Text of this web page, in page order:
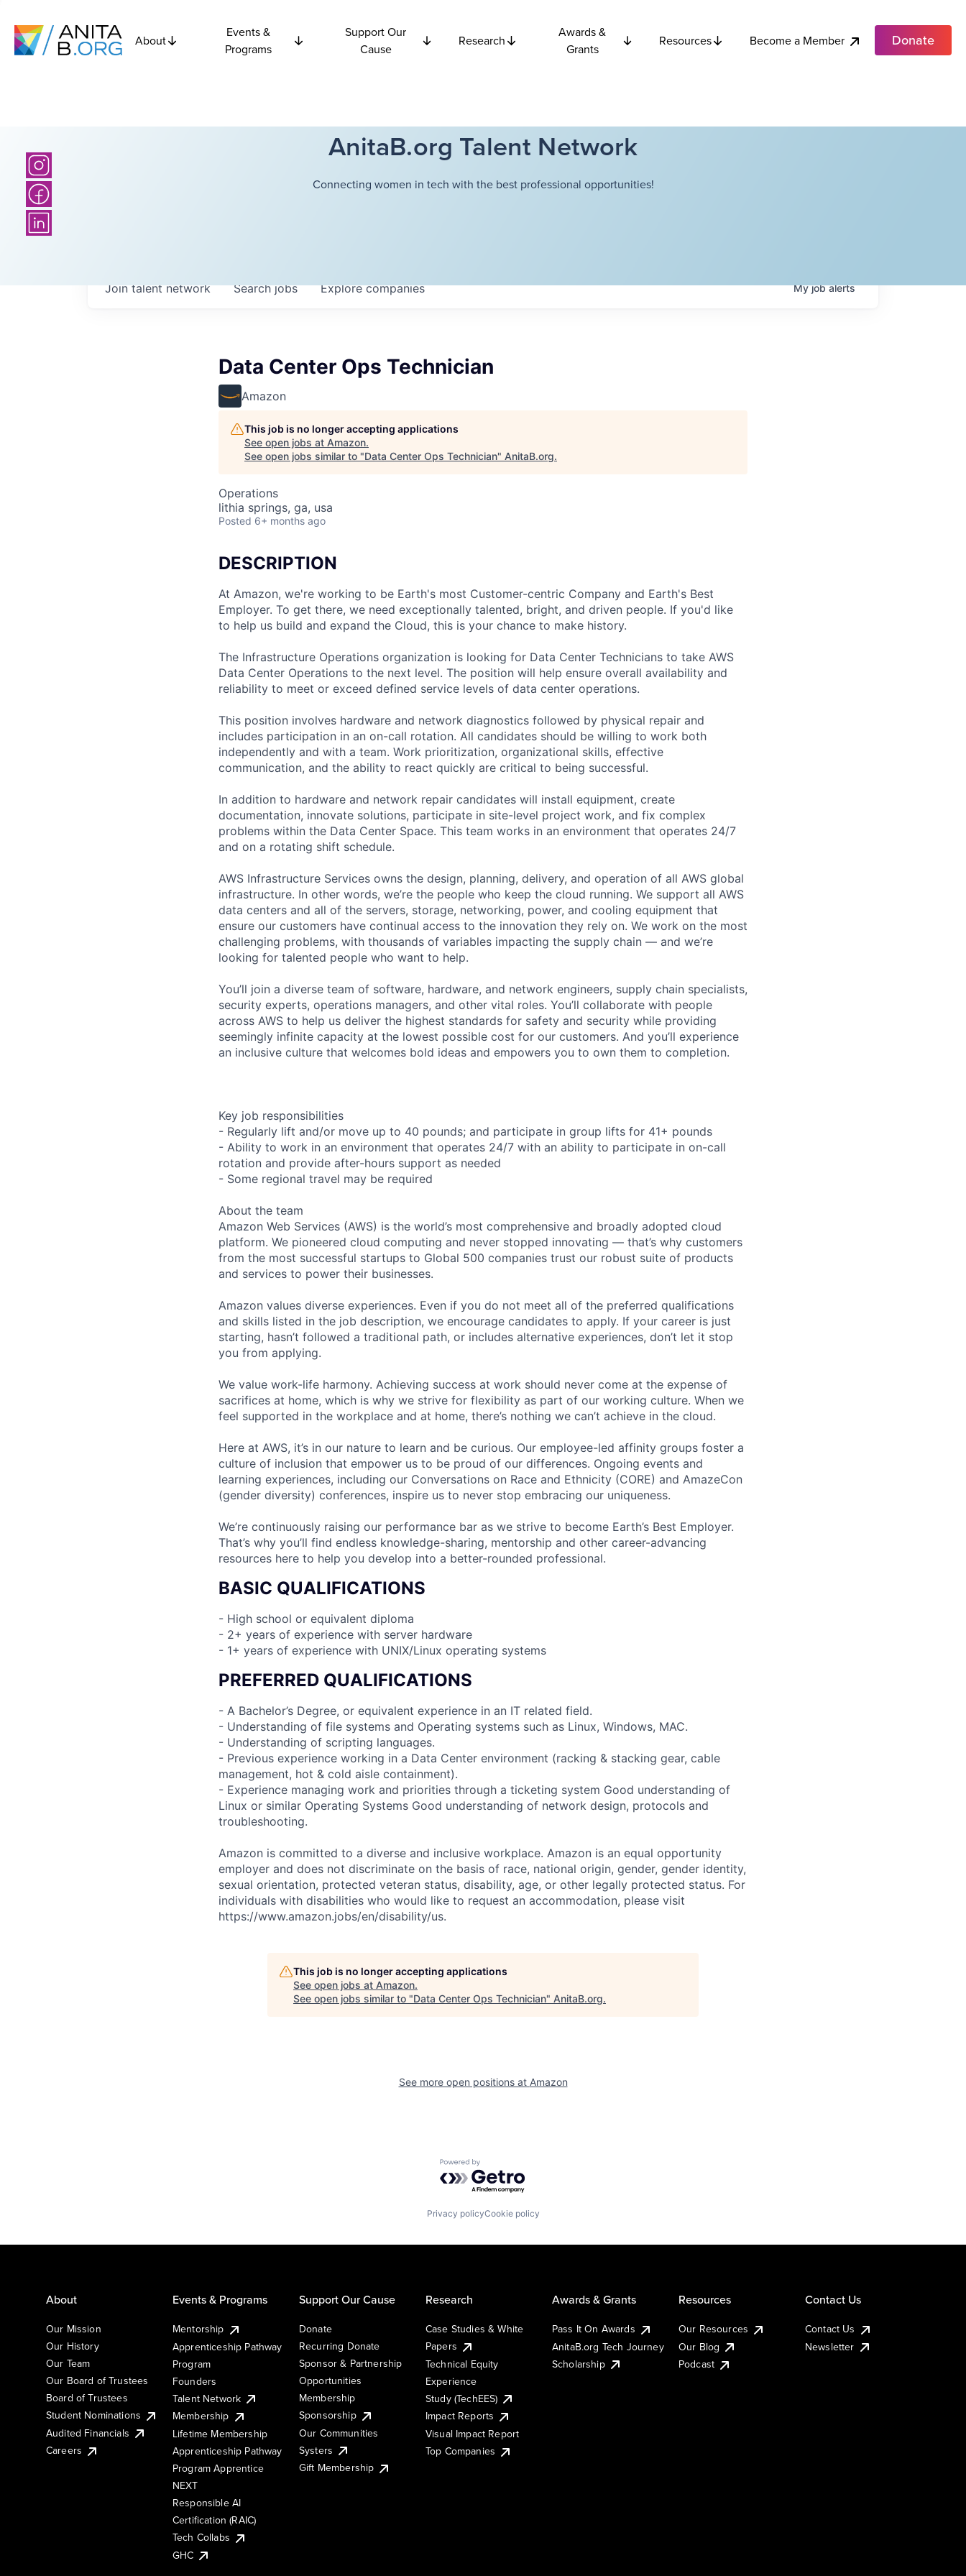
About
Events &
Programs
Support Our
Cause
Research
Awards &
Grants
Resources Become a Member Donate
AnitaB.org Talent Network
Connecting women in tech with the best professional opportunities!
Searchjobs Explorecompanies
Join talent network Myjobalerts
Data Center Ops Technician
Amazon
This job is no longer accepting applications
See open jobs at Amazon.
See open jobs similar to "Data Center Ops Technician" AnitaB.org.
Operations
lithia springs, ga, usa
Posted 6+ months ago
DESCRIPTION
At Amazon, we're working to be Earth's most Customer-centric Company and Earth's Best
Employer. To get there, we need exceptionally talented, bright, and driven people. If you'd like
to help us build and expand the Cloud, this is your chance to make history.
The Infrastructure Operations organization is looking for Data Center Technicians to take AWS
Data Center Operations to the next level. The position will help ensure overall availability and
reliability to meet or exceed defined service levels of data center operations.
This position involves hardware and network diagnostics followed by physical repair and
includes participation in an on-call rotation. All candidates should be willing to work both
independently and with a team. Work prioritization, organizational skills, effective
communication, and the ability to react quickly are critical to being successful.
In addition to hardware and network repair candidates will install equipment, create
documentation, innovate solutions, participate in site-level project work, and fix complex
problems within the Data Center Space. This team works in an environment that operates 24/7
and on a rotating shift schedule.
AWS Infrastructure Services owns the design, planning, delivery, and operation of all AWS global
infrastructure. In other words, we’re the people who keep the cloud running. We support all AWS
data centers and all of the servers, storage, networking, power, and cooling equipment that
ensure our customers have continual access to the innovation they rely on. We work on the most
challenging problems, with thousands of variables impacting the supply chain — and we’re
looking for talented people who want to help.
You’ll join a diverse team of software, hardware, and network engineers, supply chain specialists,
security experts, operations managers, and other vital roles. You’ll collaborate with people
across AWS to help us deliver the highest standards for safety and security while providing
seemingly infinite capacity at the lowest possible cost for our customers. And you’ll experience
an inclusive culture that welcomes bold ideas and empowers you to own them to completion.
Key job responsibilities
- Regularly lift and/or move up to 40 pounds; and participate in group lifts for 41+ pounds
- Ability to work in an environment that operates 24/7 with an ability to participate in on-call
rotation and provide after-hours support as needed
- Some regional travel may be required
About the team
Amazon Web Services (AWS) is the world’s most comprehensive and broadly adopted cloud
platform. We pioneered cloud computing and never stopped innovating — that’s why customers
from the most successful startups to Global 500 companies trust our robust suite of products
and services to power their businesses.
Amazon values diverse experiences. Even if you do not meet all of the preferred qualifications
and skills listed in the job description, we encourage candidates to apply. If your career is just
starting, hasn’t followed a traditional path, or includes alternative experiences, don’t let it stop
you from applying.
We value work-life harmony. Achieving success at work should never come at the expense of
sacrifices at home, which is why we strive for flexibility as part of our working culture. When we
feel supported in the workplace and at home, there’s nothing we can’t achieve in the cloud.
Here at AWS, it’s in our nature to learn and be curious. Our employee-led affinity groups foster a
culture of inclusion that empower us to be proud of our differences. Ongoing events and
learning experiences, including our Conversations on Race and Ethnicity (CORE) and AmazeCon
(gender diversity) conferences, inspire us to never stop embracing our uniqueness.
We’re continuously raising our performance bar as we strive to become Earth’s Best Employer.
That’s why you’ll find endless knowledge-sharing, mentorship and other career-advancing
resources here to help you develop into a better-rounded professional.
BASIC QUALIFICATIONS
- High school or equivalent diploma
- 2+ years of experience with server hardware
- 1+ years of experience with UNIX/Linux operating systems
PREFERRED QUALIFICATIONS
- A Bachelor’s Degree, or equivalent experience in an IT related field.
- Understanding of file systems and Operating systems such as Linux, Windows, MAC.
- Understanding of scripting languages.
- Previous experience working in a Data Center environment (racking & stacking gear, cable
management, hot & cold aisle containment).
- Experience managing work and priorities through a ticketing system Good understanding of
Linux or similar Operating Systems Good understanding of network design, protocols and
troubleshooting.
Amazon is committed to a diverse and inclusive workplace. Amazon is an equal opportunity
employer and does not discriminate on the basis of race, national origin, gender, gender identity,
sexual orientation, protected veteran status, disability, age, or other legally protected status. For
individuals with disabilities who would like to request an accommodation, please visit
https://www.amazon.jobs/en/disability/us.
This job is no longer accepting applications
See open jobs at Amazon.
See open jobs similar to "Data Center Ops Technician" AnitaB.org.
See more open positions at Amazon
Powered by Getro.com
Privacy policyCookie policy
About
Our Mission
Our History
Our Team
Our Board of Trustees
Board of Trustees
Student Nominations
Audited Financials
Careers
Events & Programs
Mentorship
Apprenticeship Pathway
Program
Founders
Talent Network
Membership
Lifetime Membership
Apprenticeship Pathway
Program Apprentice
NEXT
Responsible AI
Certification (RAIC)
Tech Collabs
GHC
Support Our Cause
Donate
Recurring Donate
Sponsor & Partnership
Opportunities
Membership
Sponsorship
Our Communities
Systers
Gift Membership
Research
Case Studies & White
Papers
Technical Equity
Experience
Study (TechEES)
Impact Reports
Visual Impact Report
Top Companies
Awards & Grants
Pass It On Awards
AnitaB.org Tech Journey
Scholarship
Resources
Our Resources
Our Blog
Podcast
Contact Us
Contact Us
Newsletter